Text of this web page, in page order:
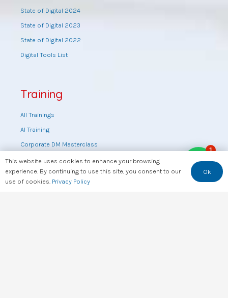
State of Digital 2024
State of Digital 2023
State of Digital 2022
Digital Tools List
Training
All Trainings
AI Training
Corporate DM Masterclass
Digital Marketing Masterclass
Online DM Masterclass
1
This website uses cookies to enhance your browsing
experience. By continuing to use this site, you consent to our
use of cookies. Privacy Policy
Ok